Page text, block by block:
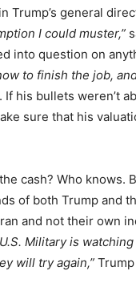
Trump’s general
I could muster,”
into question on
to finish the job,
If his bullets weren’t
sure that his
cash? Who knows.
of both Trump and
and not their own
Military is
will try again,” Trump